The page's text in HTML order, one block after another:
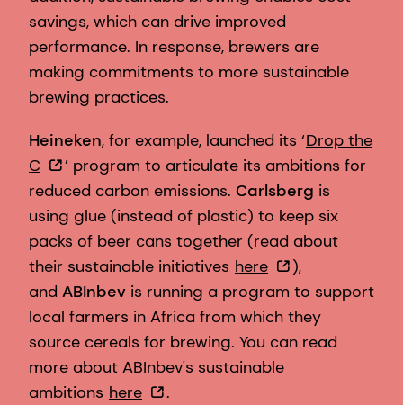
savings, which can drive improved
performance. In response, brewers are
making commitments to more sustainable
brewing practices.
Heineken, for example, launched its ‘Drop the
C
’ program to articulate its ambitions for
reduced carbon emissions. Carlsberg is
using glue (instead of plastic) to keep six
packs of beer cans together (read about
their sustainable initiatives here
),
and ABInbev is running a program to support
local farmers in Africa from which they
source cereals for brewing. You can read
more about ABInbev's sustainable
ambitions here .